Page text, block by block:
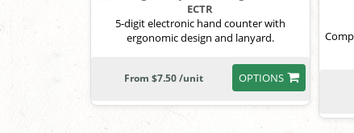
ECTR
5-digit electronic hand counter with
ergonomic design and lanyard.
OPTIONS
From $7.50 /unit